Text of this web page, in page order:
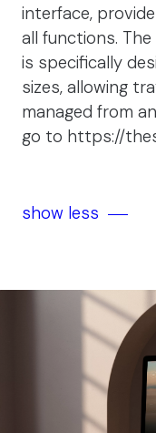
interface,
all functions.
is specifically
sizes, allowing
managed from
go to https://
show less